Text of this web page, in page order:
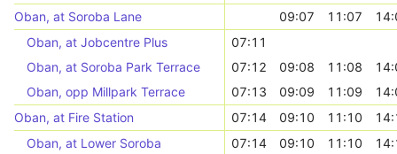
Oban, at Soroba Lane
09:07 11:07
Oban, at Jobcentre Plus
07:11
Oban, at Soroba Park Terrace
07:12 09:08 11:08
Oban, opp Millpark Terrace
07:13 09:09 11:09
Oban, at Fire Station
07:14 09:10 11:10
Oban, at Lower Soroba
07:14 09:10 11:10